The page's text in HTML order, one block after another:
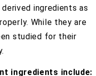
ingredients as
While they are
studied for their
ingredients include: